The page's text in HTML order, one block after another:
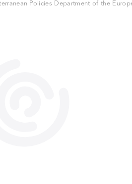
Policies Department of the